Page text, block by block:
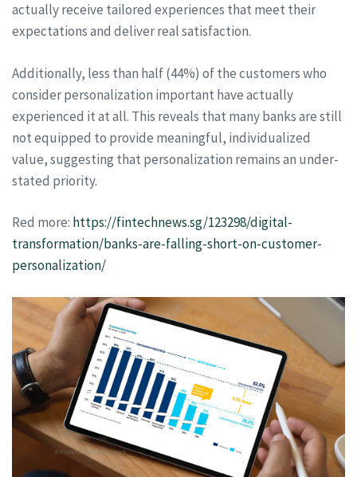
actually receive tailored experiences that meet their
expectations and deliver real satisfaction.
Additionally, less than half (44%) of the customers who
consider personalization important have actually
experienced it at all. This reveals that many banks are still
not equipped to provide meaningful, individualized
value, suggesting that personalization remains an under-
stated priority.
Red more: https://fintechnews.sg/123298/digital-
transformation/banks-are-falling-short-on-customer-
personalization/